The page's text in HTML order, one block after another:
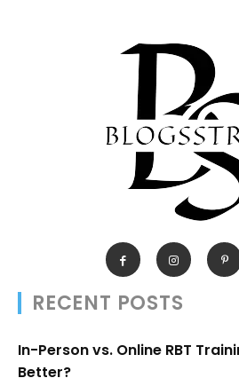
RECENT POSTS
In-Person vs. Online RBT
Better?